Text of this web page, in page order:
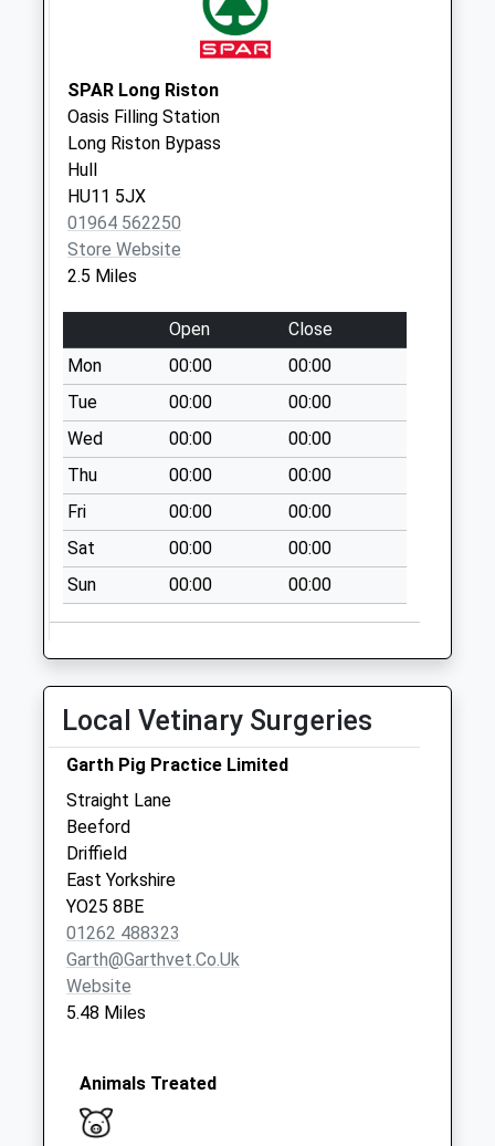
Office
No More
Collections Today
Weekday Last
Collection:16:30
Saturday Last
Collection:12:00
Priority Mailbox:
No More
Collections Today
Weekday Last
Collection:09:00
Saturday Last
Collection:07:00
Aike D
No More
Collections Today
Weekday Last
Saturday Last
Collection:07:00
Seaton Post Office
No More
Collections Today
Weekday Last
Collection:09:00
Saturday Last
Collection:07:00
Skirlaugh Post
Office
No More
Collections Today
Saturday Last
Collection:11:45
Priority Mailbox:
SPAR Long Riston
Oasis Filling Station
Long Riston Bypass
Hull
HU11 5JX
01964 562250
Store Website
2.5 Miles
Open
Close
Mon
00:00
00:00
Tue
00:00
00:00
Wed
00:00
00:00
Thu
00:00
00:00
Fri
00:00
00:00
Sat
00:00
00:00
Sun
00:00 00:00
Local Vetinary Surgeries
Garth Pig Practice Limited
Straight Lane
Beeford
Driffield
East Yorkshire
YO25 8BE
01262 488323
Garth@garthvet.co.uk
Website
5.48 Miles
Animals Treated